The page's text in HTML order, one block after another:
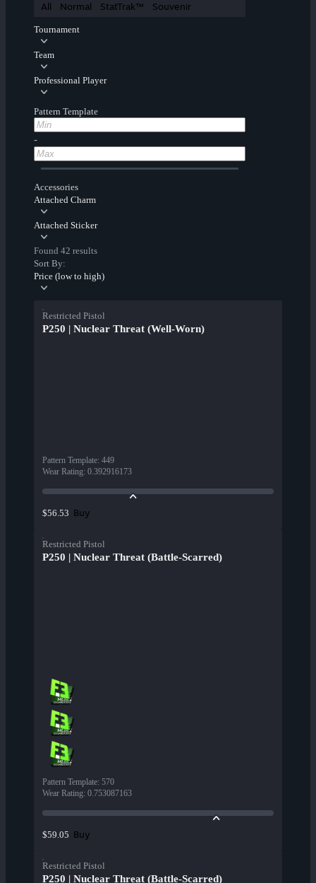
All Normal StatTrak™ Souvenir
Tournament
Team
Professional Player
Pattern Template
-
Accessories
Attached Charm
Attached Sticker
Found 42 results
Sort By:
Price (low to high)
Restricted Pistol
P250 | Nuclear Threat (Well-Worn)
Pattern Template: 449
Wear Rating: 0.392916173
$56.53 Buy
Restricted Pistol
P250 | Nuclear Threat (Battle-Scarred)
Pattern Template: 570
Wear Rating: 0.753087163
$59.05 Buy
Restricted Pistol
P250 | Nuclear Threat (Battle-Scarred)